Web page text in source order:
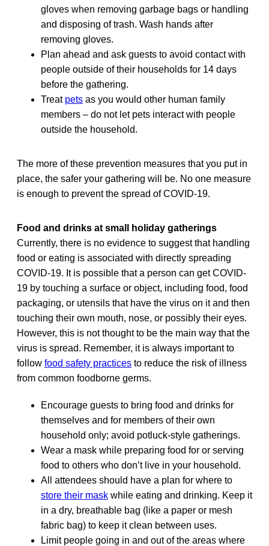
gloves when removing garbage bags or handling
and disposing of trash. Wash hands after
removing gloves.
Plan ahead and ask guests to avoid contact with
people outside of their households for 14 days
before the gathering.
Treat pets as you would other human family
members – do not let pets interact with people
outside the household.
The more of these prevention measures that you put in
place, the safer your gathering will be. No one measure
is enough to prevent the spread of COVID-19.
Food and drinks at small holiday gatherings
Currently, there is no evidence to suggest that handling
food or eating is associated with directly spreading
COVID-19. It is possible that a person can get COVID-
19 by touching a surface or object, including food, food
packaging, or utensils that have the virus on it and then
touching their own mouth, nose, or possibly their eyes.
However, this is not thought to be the main way that the
virus is spread. Remember, it is always important to
follow food safety practices to reduce the risk of illness
from common foodborne germs.
Encourage guests to bring food and drinks for
themselves and for members of their own
household only; avoid potluck-style gatherings.
Wear a mask while preparing food for or serving
food to others who don’t live in your household.
All attendees should have a plan for where to
store their mask while eating and drinking. Keep it
in a dry, breathable bag (like a paper or mesh
fabric bag) to keep it clean between uses.
Limit people going in and out of the areas where